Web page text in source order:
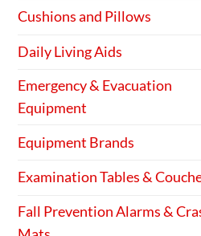
Cushions and Pillows
Daily Living Aids
Emergency & Evacuation
Equipment
Equipment Brands
Examination Tables &
Fall Prevention Alarms &